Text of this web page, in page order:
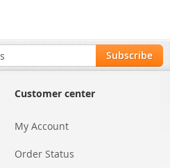
Subscribe
Customer center
My Account
Order Status